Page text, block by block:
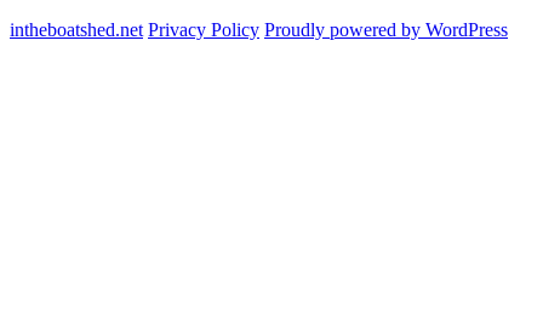
intheboatshed.net Privacy Policy Proudly powered by WordPress